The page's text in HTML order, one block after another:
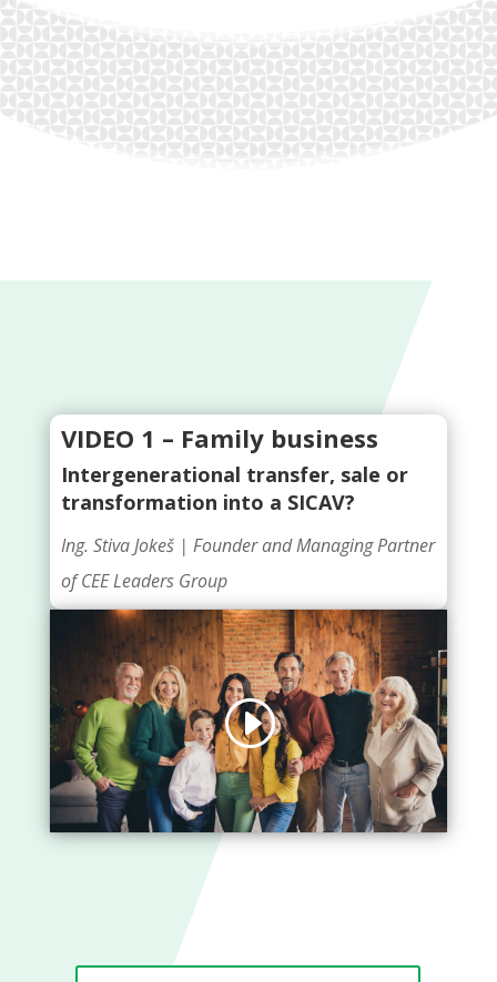
VIDEO 1 – Family business
Intergenerational transfer, sale or
transformation into a SICAV?
Ing. Stiva Jokeš | Founder and Managing Partner
of CEE Leaders Group
Click to accept marketing cookies and
enable this content